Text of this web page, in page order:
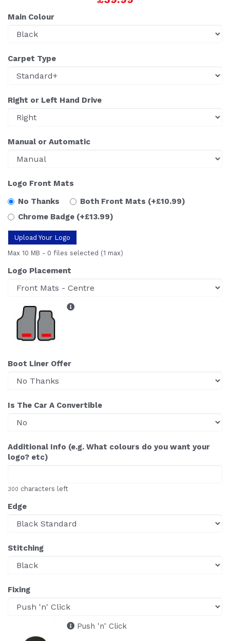
Main Colour
Carpet Type
Right or Left Hand Drive
Manual or Automatic
Logo Front Mats
No Thanks
Both Front Mats (+£10.99)
Chrome Badge (+£13.99)
Upload Your Logo
Max 10 MB - 0 files selected (1 max)
Logo Placement
Boot Liner Offer
Is The Car A Convertible
Additional Info (e.g. What colours do you want your
logo? etc)
300 characters left
Edge
Stitching
Fixing
Push 'n' Click